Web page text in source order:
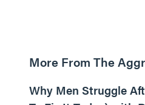
More From The
Why Men Struggle